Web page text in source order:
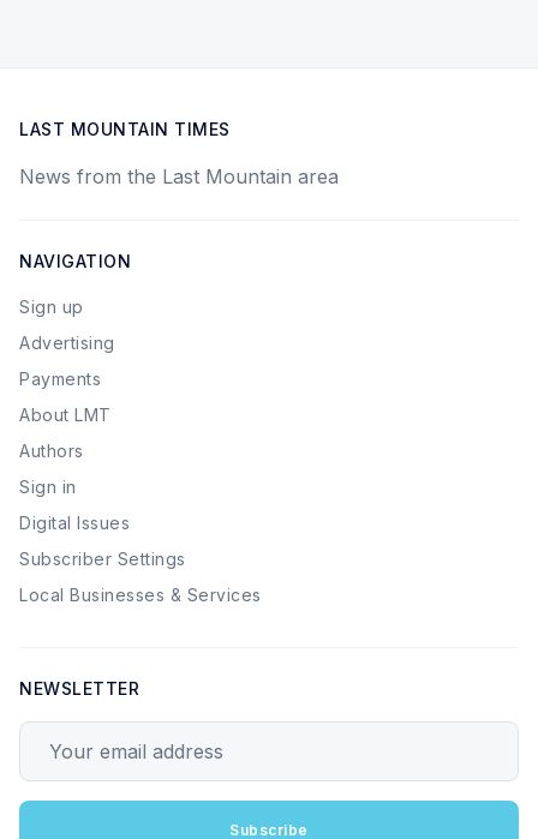
LAST MOUNTAIN TIMES
News from the Last Mountain area
NAVIGATION
Sign up
Advertising
Payments
About LMT
Authors
Sign in
Digital Issues
Subscriber Settings
Local Businesses & Services
NEWSLETTER
Subscribe